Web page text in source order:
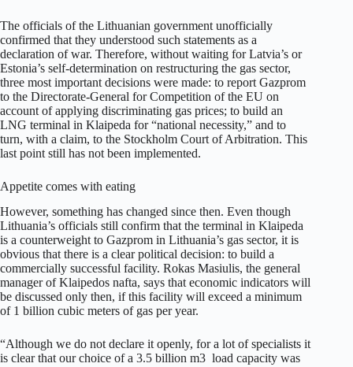
The officials of the Lithuanian government unofficially
confirmed that they understood such statements as a
declaration of war. Therefore, without waiting for Latvia’s or
Estonia’s self-determination on restructuring the gas sector,
three most important decisions were made: to report Gazprom
to the Directorate-General for Competition of the EU on
account of applying discriminating gas prices; to build an
LNG terminal in Klaipeda for “national necessity,” and to
turn, with a claim, to the Stockholm Court of Arbitration. This
last point still has not been implemented.
Appetite comes with eating
However, something has changed since then. Even though
Lithuania’s officials still confirm that the terminal in Klaipeda
is a counterweight to Gazprom in Lithuania’s gas sector, it is
obvious that there is a clear political decision: to build a
commercially successful facility. Rokas Masiulis, the general
manager of Klaipedos nafta, says that economic indicators will
be discussed only then, if this facility will exceed a minimum
of 1 billion cubic meters of gas per year.
“Although we do not declare it openly, for a lot of specialists it
is clear that our choice of a 3.5 billion m3 load capacity was